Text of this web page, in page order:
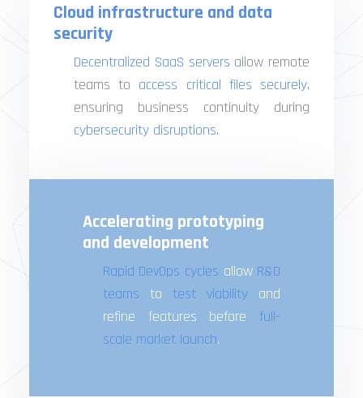
Cloud infrastructure and data
security
Decentralized SaaS servers allow remote
teams to access critical files securely,
ensuring business continuity during
cybersecurity disruptions.
Accelerating prototyping
and development
Rapid DevOps cycles allow R&D
teams to test viability and
refine features before full-
scale market launch.